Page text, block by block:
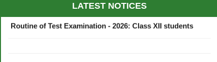
LATEST NOTICES
Routine of Test Examination - 2026: Class XII students